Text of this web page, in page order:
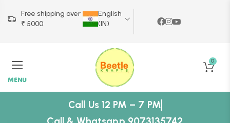
Free shipping over
₹ 5000
English
(IN)
MENU
0
Call Us 12 PM – 7 PM